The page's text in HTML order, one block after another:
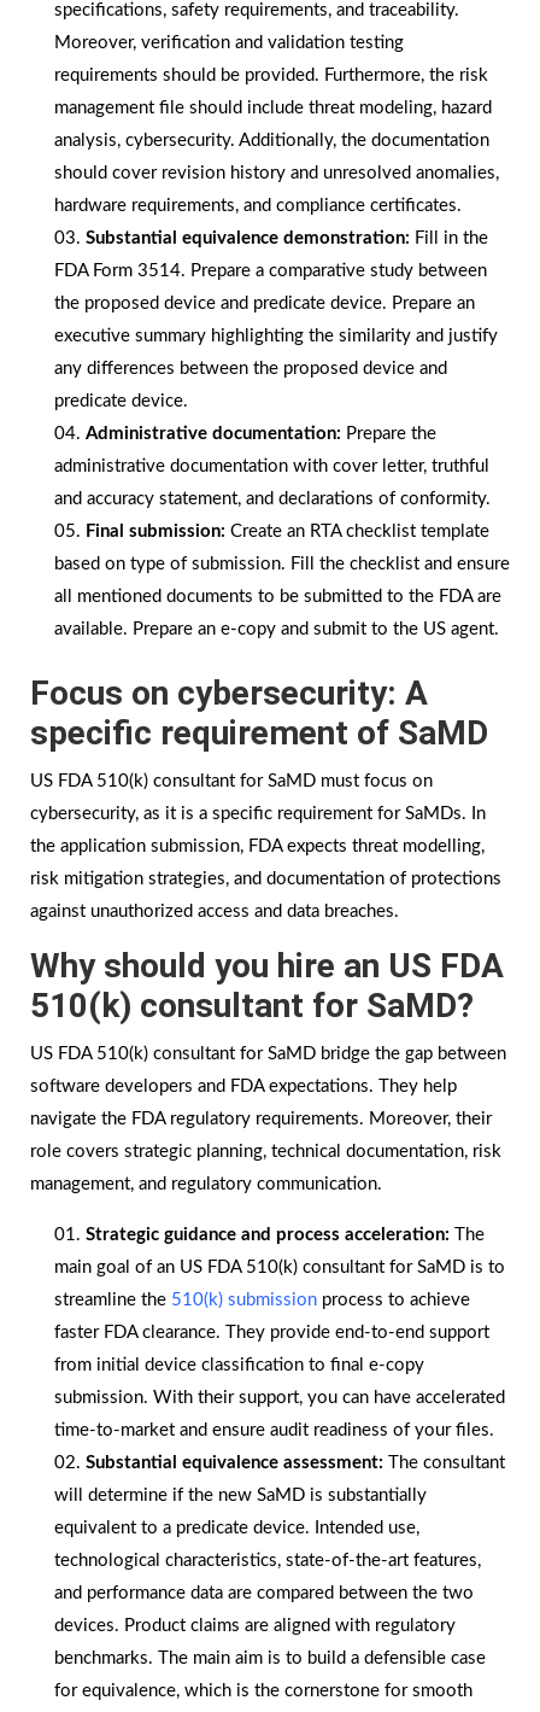
specifications, safety requirements, and traceability.
Moreover, verification and validation testing
requirements should be provided. Furthermore, the risk
management file should include threat modeling, hazard
analysis, cybersecurity. Additionally, the documentation
should cover revision history and unresolved anomalies,
hardware requirements, and compliance certificates.
Substantial equivalence demonstration: Fill in the
FDA Form 3514. Prepare a comparative study between
the proposed device and predicate device. Prepare an
executive summary highlighting the similarity and justify
any differences between the proposed device and
predicate device.
Administrative documentation: Prepare the
administrative documentation with cover letter, truthful
and accuracy statement, and declarations of conformity.
Final submission: Create an RTA checklist template
based on type of submission. Fill the checklist and ensure
all mentioned documents to be submitted to the FDA are
available. Prepare an e-copy and submit to the US agent.
Focus on cybersecurity: A
specific requirement of SaMD
US FDA 510(k) consultant for SaMD must focus on
cybersecurity, as it is a specific requirement for SaMDs. In
the application submission, FDA expects threat modelling,
risk mitigation strategies, and documentation of protections
against unauthorized access and data breaches.
Why should you hire an US FDA
510(k) consultant for SaMD?
US FDA 510(k) consultant for SaMD bridge the gap between
software developers and FDA expectations. They help
navigate the FDA regulatory requirements. Moreover, their
role covers strategic planning, technical documentation, risk
management, and regulatory communication.
Strategic guidance and process acceleration:
The
main goal of an US FDA 510(k) consultant for SaMD is to
streamline the 510(k) submission process to achieve
faster FDA clearance. They provide end-to-end support
from initial device classification to final e-copy
submission. With their support, you can have accelerated
time-to-market and ensure audit readiness of your files.
Substantial equivalence assessment:
The consultant
will determine if the new SaMD is substantially
equivalent to a predicate device. Intended use,
technological characteristics, state-of-the-art features,
and performance data are compared between the two
devices. Product claims are aligned with regulatory
benchmarks. The main aim is to build a defensible case
for equivalence, which is the cornerstone for smooth